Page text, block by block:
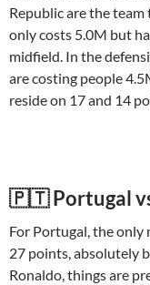
Republic are the
only costs 5.0M but
midfield. In the
are costing people
reside on 17 and 14
🇵🇹 Portugal
For Portugal, the only
27 points, absolutely
Ronaldo, things are